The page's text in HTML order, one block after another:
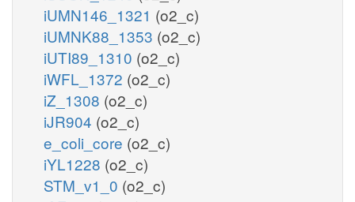
iUMN146_1321 (o2_c)
iUMNK88_1353 (o2_c)
iUTI89_1310 (o2_c)
iWFL_1372 (o2_c)
iZ_1308 (o2_c)
iJR904 (o2_c)
e_coli_core (o2_c)
iYL1228 (o2_c)
STM_v1_0 (o2_c)